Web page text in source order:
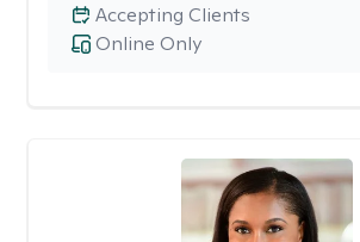
Online Only
Accepting Clients